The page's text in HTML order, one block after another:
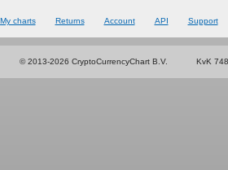
My charts Returns Account API Support
© 2013-2026 CryptoCurrencyChart B.V. KvK